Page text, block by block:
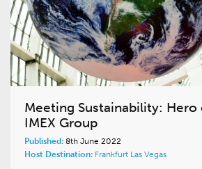
Meeting Sustainability: Hero
IMEX Group
Published: 8th June 2022
Host Destination: Frankfurt Las Vegas